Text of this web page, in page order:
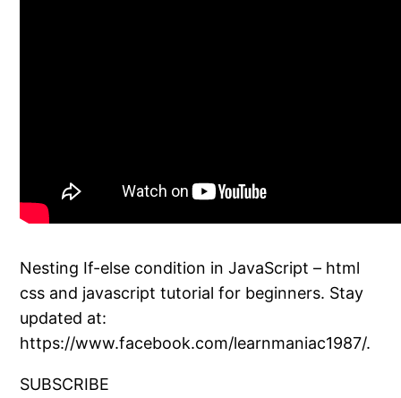
Nesting If-else condition in JavaScript – html
css and javascript tutorial for beginners. Stay
updated at:
https://www.facebook.com/learnmaniac1987/.
SUBSCRIBE